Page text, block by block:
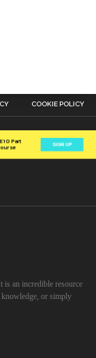
COOKIE POLICY
is an incredible resource
or simply